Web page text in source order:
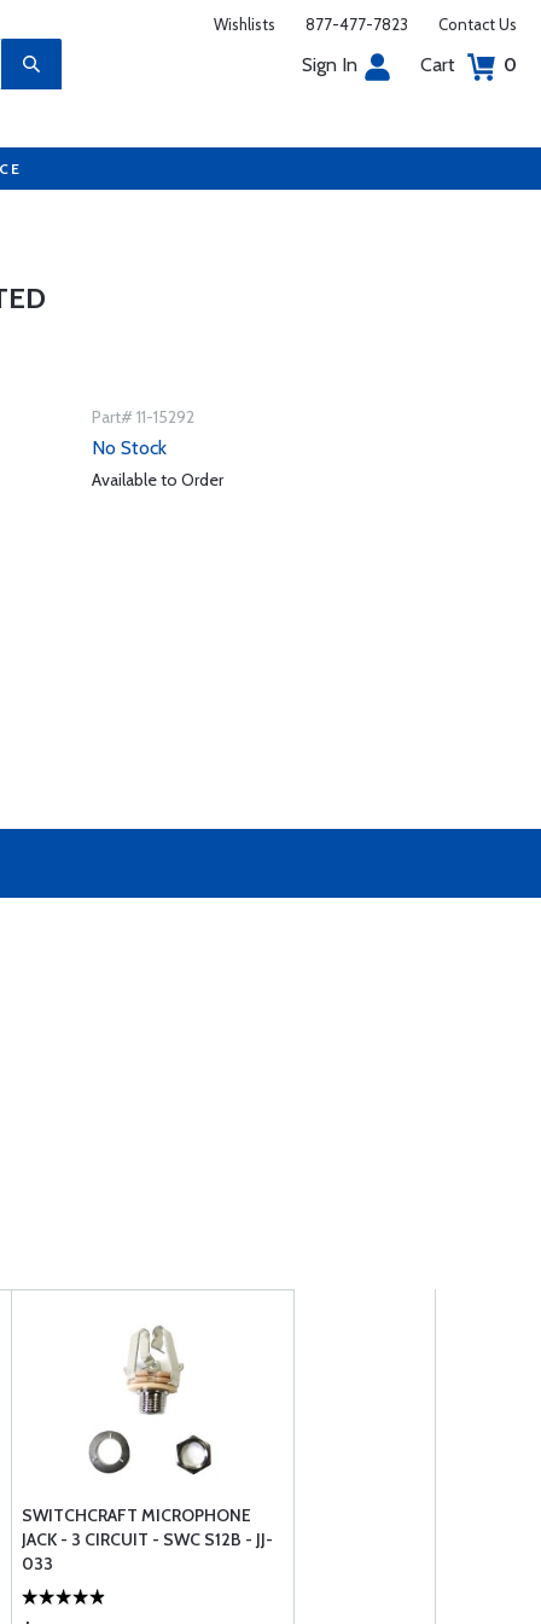
Wishlists 877-477-7823 Contact Us
Sign In Cart 0
Part# 11-15292
No Stock
Available to Order
SWITCHCRAFT MICROPHONE
JACK - 3 CIRCUIT - SWC S12B - JJ-
033